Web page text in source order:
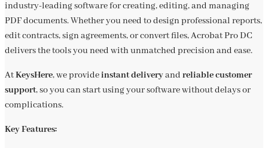
industry-leading software for creating, editing, and managing
PDF documents. Whether you need to design professional reports,
edit contracts, sign agreements, or convert files, Acrobat Pro DC
delivers the tools you need with unmatched precision and ease.
AtKeysHere, we provideinstant deliveryand reliable customer
support, so you can start using your software without delays or
complications.
Key Features: